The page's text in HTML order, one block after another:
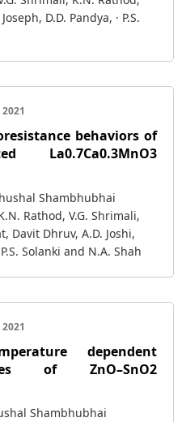
D.D. Pandya, · P.S.
behaviors of
La0.7Ca0.3MnO3
Shambhubhai
Rathod, V.G. Shrimali,
Davit Dhruv, A.D. Joshi,
Solanki and N.A. Shah
dependent
of ZnO–SnO2
Shambhubhai